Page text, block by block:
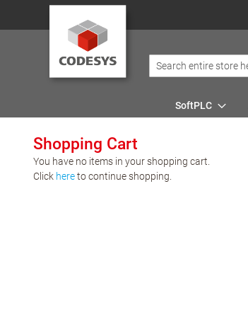
SoftPLC
Shopping Cart
You have no items in your shopping cart.
Click hereto continue shopping.